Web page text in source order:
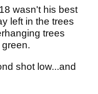
wasn't his best
left in the trees
trees
shot low...and